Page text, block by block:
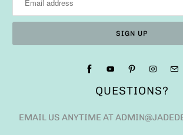
QUESTIONS?
EMAIL US ANYTIME AT